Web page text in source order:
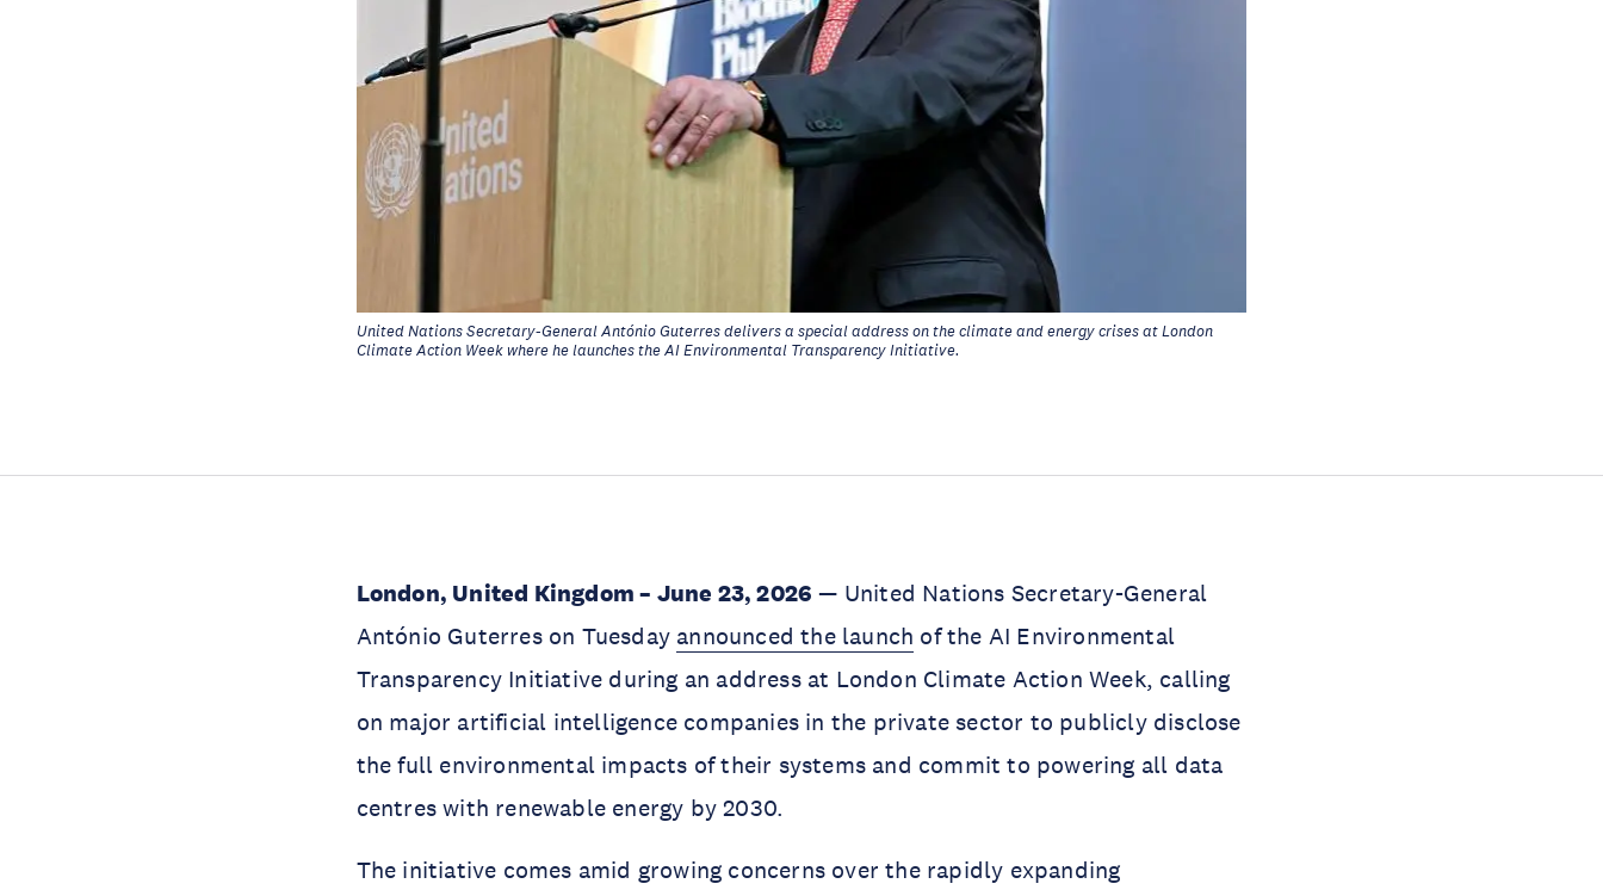
United Nations Secretary-General António Guterres delivers a special address on the climate and energy crises at London
Climate Action Week where he launches the AI Environmental Transparency Initiative.
London, United Kingdom – June 23, 2026 — United Nations Secretary-General
António Guterres on Tuesday announced the launch of the AI Environmental
Transparency Initiative during an address at London Climate Action Week, calling
on major artificial intelligence companies in the private sector to publicly disclose
the full environmental impacts of their systems and commit to powering all data
centres with renewable energy by 2030.
The initiative comes amid growing concerns over the rapidly expanding